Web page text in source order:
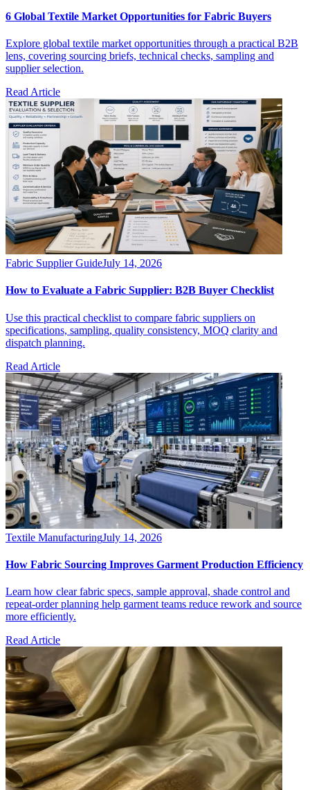
6 Global Textile Market Opportunities for Fabric Buyers
Explore global textile market opportunities through a practical B2B
lens, covering sourcing briefs, technical checks, sampling and
supplier selection.
Read Article
Fabric Supplier GuideJuly 14, 2026
How to Evaluate a Fabric Supplier: B2B Buyer Checklist
Use this practical checklist to compare fabric suppliers on
specifications, sampling, quality consistency, MOQ clarity and
dispatch planning.
Read Article
Textile ManufacturingJuly 14, 2026
How Fabric Sourcing Improves Garment Production Efficiency
Learn how clear fabric specs, sample approval, shade control and
repeat-order planning help garment teams reduce rework and source
more efficiently.
Read Article